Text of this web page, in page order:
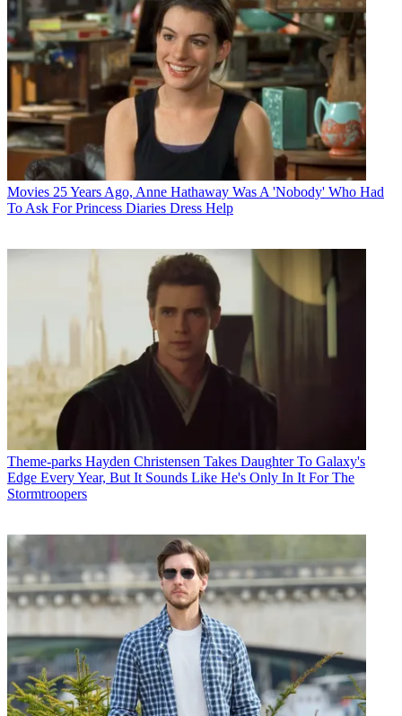
Movies 25 Years Ago, Anne Hathaway Was A 'Nobody' Who Had
To Ask For Princess Diaries Dress Help
Theme-parks Hayden Christensen Takes Daughter To Galaxy's
Edge Every Year, But It Sounds Like He's Only In It For The
Stormtroopers